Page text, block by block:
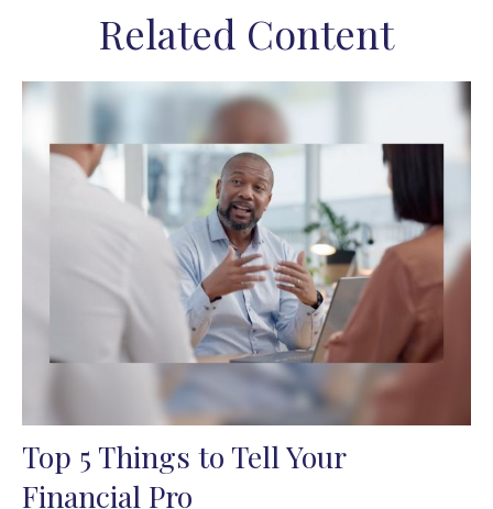
Related Content
Top 5 Things to Tell Your
Financial Pro